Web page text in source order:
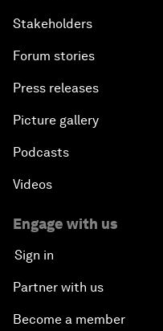
Stakeholders
Forum stories
Press releases
Picture gallery
Podcasts
Videos
Engage with us
Sign in
Partner with us
Become a member